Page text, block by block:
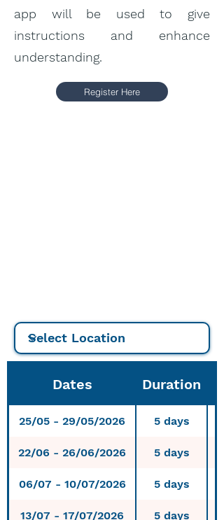
app will be used to give
instructions and enhance
understanding.
Register Here
Dates Duration
25/05 - 29/05/2026 5 days
22/06 - 26/06/2026 5 days
06/07 - 10/07/2026 5 days
13/07 - 17/07/2026 5 days